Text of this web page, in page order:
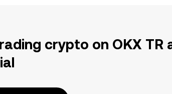
crypto on OKX TR